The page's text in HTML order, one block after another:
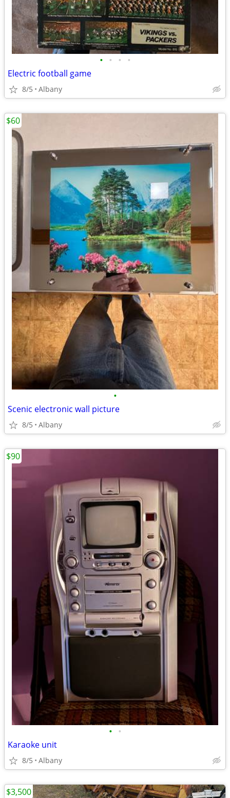
• • • •
Electric football game
8/5 Albany
•
Scenic electronic wall picture
8/5 Albany
$60
• •
Karaoke unit
8/5 Albany
$90
$3,500